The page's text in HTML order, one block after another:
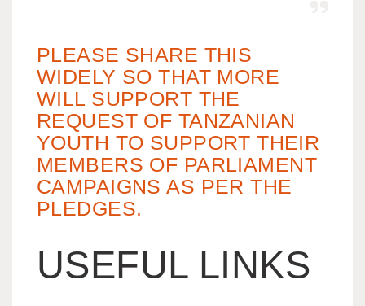
PLEASE SHARE THIS
WIDELY SO THAT MORE
WILL SUPPORT THE
REQUEST OF TANZANIAN
YOUTH TO SUPPORT THEIR
MEMBERS OF PARLIAMENT
CAMPAIGNS AS PER THE
PLEDGES.
USEFUL LINKS